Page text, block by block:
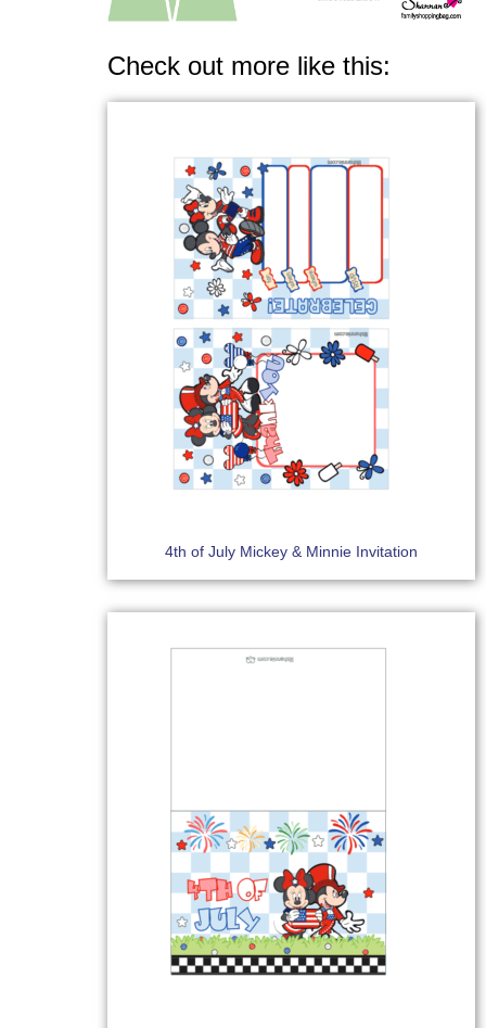
Check out more like this:
4th of July Mickey & Minnie Invitation